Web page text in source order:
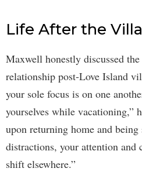
Life After the Villa
Maxwell honestly discussed
relationship post-Love Island
your sole focus is on one
yourselves while vacationing,”
upon returning home and
distractions, your attention
shift elsewhere.”